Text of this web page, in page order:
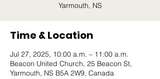
Yarmouth, NS
Time & Location
Jul 27, 2025, 10:00 a.m. – 11:00 a.m.
Beacon United Church, 25 Beacon St,
Yarmouth, NS B5A 2W9, Canada